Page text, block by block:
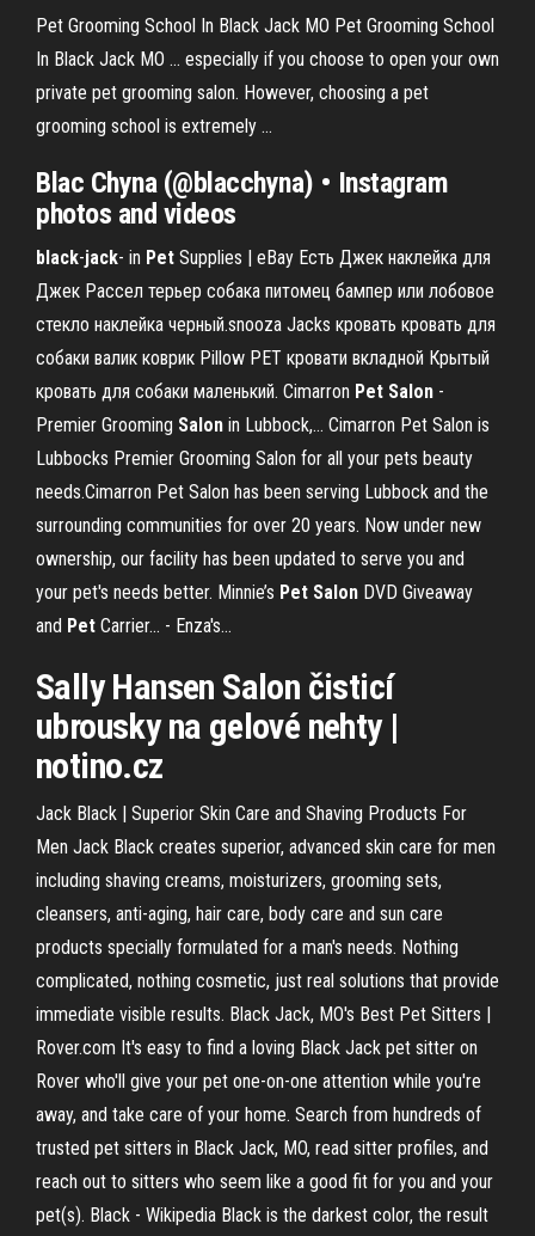
Pet Grooming School In Black Jack MO Pet Grooming School
In Black Jack MO ... especially if you choose to open your own
private pet grooming salon. However, choosing a pet
grooming school is extremely ...
Blac Chyna (@blacchyna) • Instagram
photos and videos
black-jack- in Pet Supplies | eBay Есть Джек наклейка для
Джек Рассел терьер собака питомец бампер или лобовое
стекло наклейка черный.snooza Jacks кровать кровать для
собаки валик коврик Pillow PET кровати вкладной Крытый
кровать для собаки маленький. Cimarron Pet Salon -
Premier Grooming Salon in Lubbock,… Cimarron Pet Salon is
Lubbocks Premier Grooming Salon for all your pets beauty
needs.Cimarron Pet Salon has been serving Lubbock and the
surrounding communities for over 20 years. Now under new
ownership, our facility has been updated to serve you and
your pet's needs better. Minnie’s Pet Salon DVD Giveaway
and Pet Carrier... - Enza's…
Sally Hansen Salon čisticí
ubrousky na gelové nehty |
notino.cz
Jack Black | Superior Skin Care and Shaving Products For
Men Jack Black creates superior, advanced skin care for men
including shaving creams, moisturizers, grooming sets,
cleansers, anti-aging, hair care, body care and sun care
products specially formulated for a man's needs. Nothing
complicated, nothing cosmetic, just real solutions that provide
immediate visible results. Black Jack, MO's Best Pet Sitters |
Rover.com It's easy to find a loving Black Jack pet sitter on
Rover who'll give your pet one-on-one attention while you're
away, and take care of your home. Search from hundreds of
trusted pet sitters in Black Jack, MO, read sitter profiles, and
reach out to sitters who seem like a good fit for you and your
pet(s). Black - Wikipedia Black is the darkest color, the result